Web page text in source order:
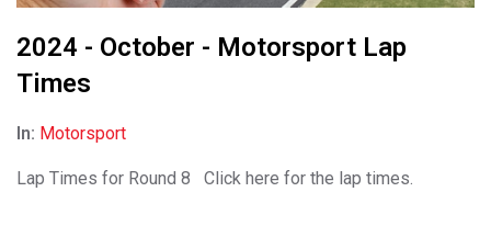
2024 - October - Motorsport Lap
Times
In: Motorsport
Lap Times for Round 8 Click here for the lap times.